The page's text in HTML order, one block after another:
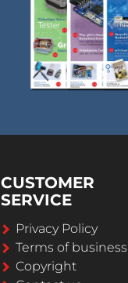
CUSTOMER
SERVICE
Privacy Policy
Terms of business
Copyright